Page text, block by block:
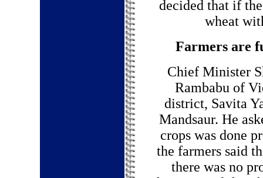
decided that if
wheat
Farmers are
Chief Minister
Rambabu of
district, Savita
Mandsaur. He
crops was done
the farmers said
there was no